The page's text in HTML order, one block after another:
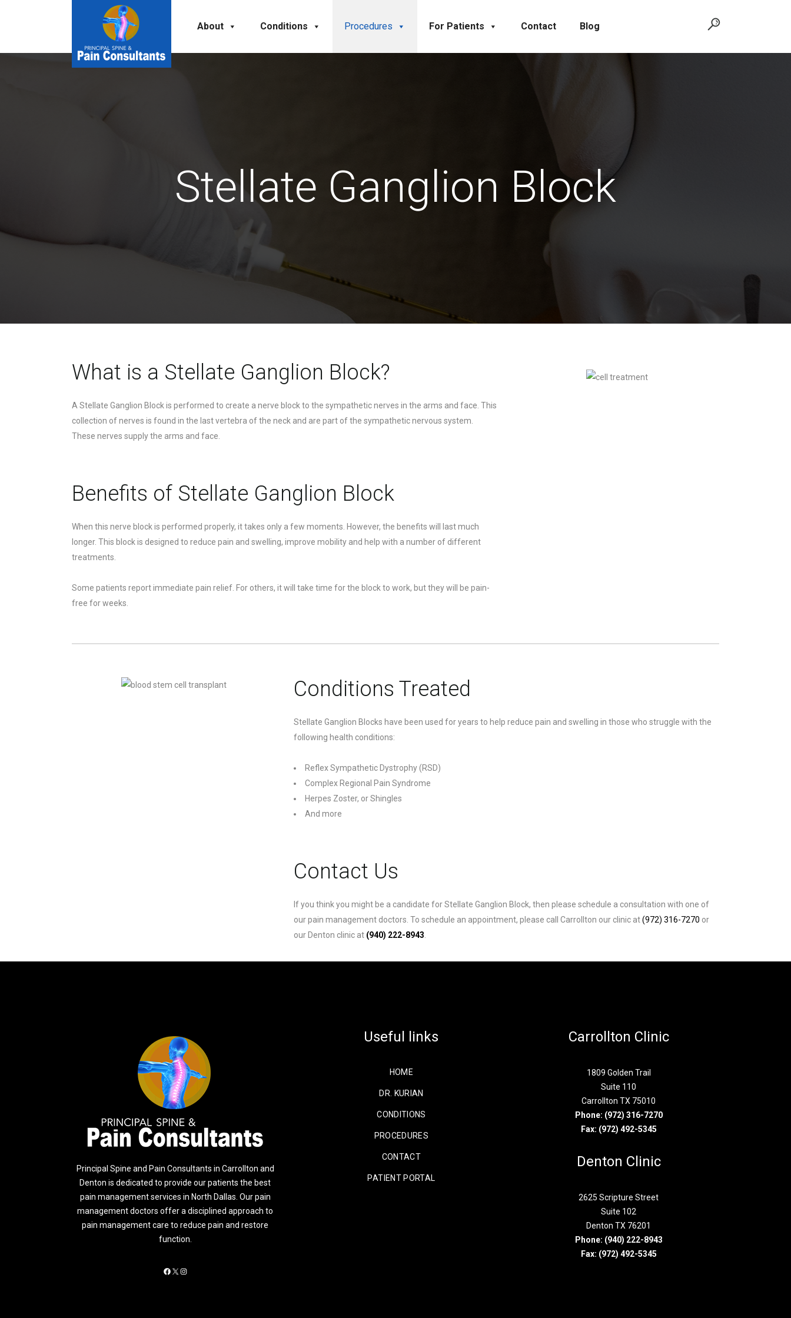
About Conditions Procedures For Patients Contact Blog
Stellate Ganglion Block
What is a Stellate Ganglion Block?
A Stellate Ganglion Block is performed to create a nerve block to the sympathetic nerves in the arms and face. This
collection of nerves is found in the last vertebra of the neck and are part of the sympathetic nervous system.
These nerves supply the arms and face.
Benefits of Stellate Ganglion Block
When this nerve block is performed properly, it takes only a few moments. However, the benefits will last much
longer. This block is designed to reduce pain and swelling, improve mobility and help with a number of different
treatments.
Some patients report immediate pain relief. For others, it will take time for the block to work, but they will be pain-
free for weeks.
Conditions Treated
Stellate Ganglion Blocks have been used for years to help reduce pain and swelling in those who struggle with the
following health conditions:
Reflex Sympathetic Dystrophy (RSD)
Complex Regional Pain Syndrome
Herpes Zoster, or Shingles
And more
Contact Us
If you think you might be a candidate for Stellate Ganglion Block, then please schedule a consultation with one of
our pain management doctors. To schedule an appointment, please call Carrollton our clinic at(972) 316-7270 or
our Denton clinic at (940) 222-8943
Principal Spine and Pain Consultants in Carrollton and
Denton is dedicated to provide our patients the best
pain management services in North Dallas. Our pain
management doctors offer a disciplined approach to
pain management care to reduce pain and restore
function.
Facebook
X Instagram
Useful links
HOME
DR. KURIAN
CONDITIONS
PROCEDURES
CONTACT
PATIENT PORTAL
Carrollton Clinic
1809 Golden Trail
Suite 110
Carrollton TX 75010
Phone: (972) 316-7270
Fax: (972) 492-5345
Denton Clinic
2625 Scripture Street
Suite 102
Denton TX 76201
Phone: (940) 222-8943
Fax: (972) 492-5345